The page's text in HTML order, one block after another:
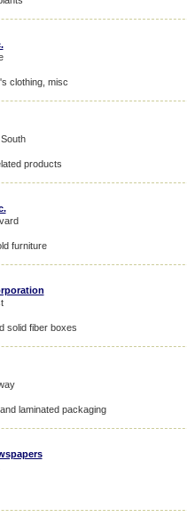
clothing, misc
products
furniture
solid fiber boxes
laminated packaging